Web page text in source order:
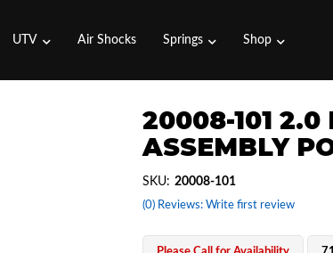
UTV Air Shocks Springs Shop
20008-101 2.0
ASSEMBLY
(0) Reviews: Write first review
SKU: 20008-101